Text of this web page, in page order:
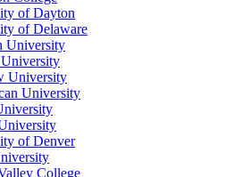
of Dayton
of Delaware
University
University
University
of Denver
College